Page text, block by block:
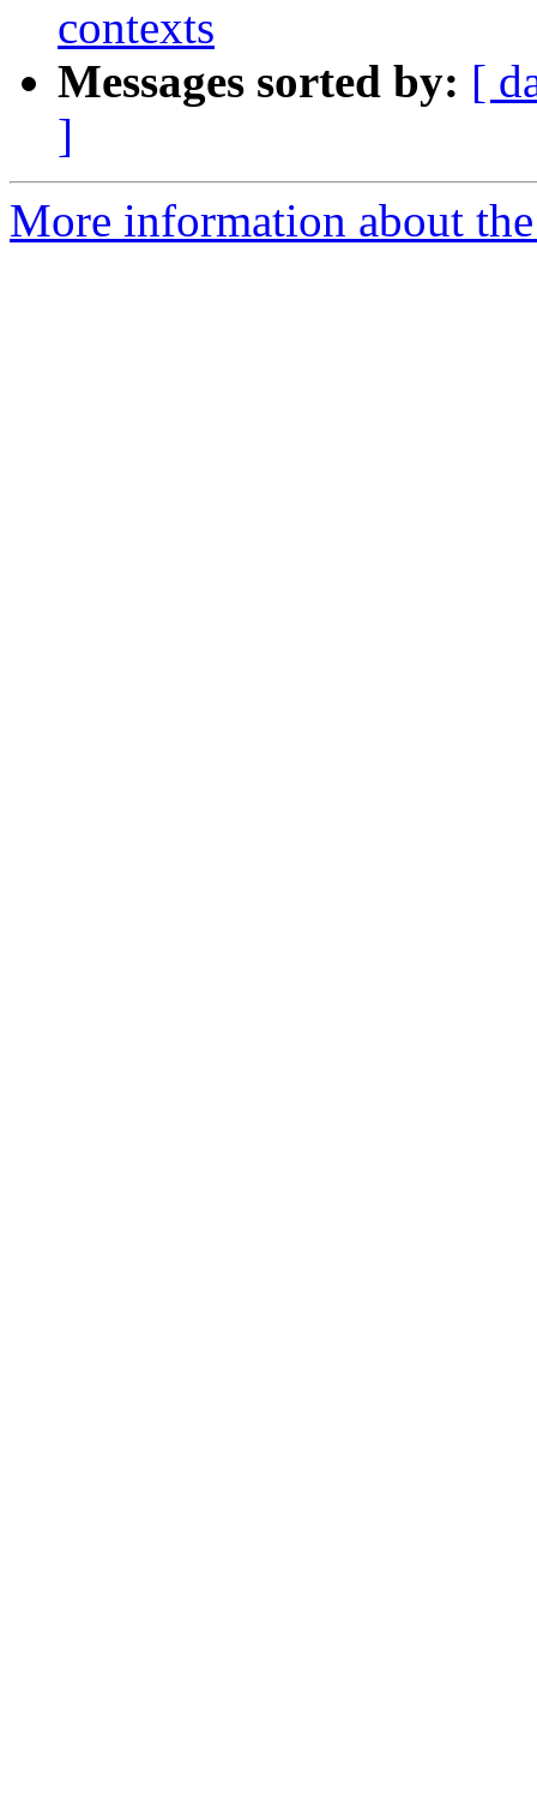
contexts
Messages sorted by: [
]
More information about